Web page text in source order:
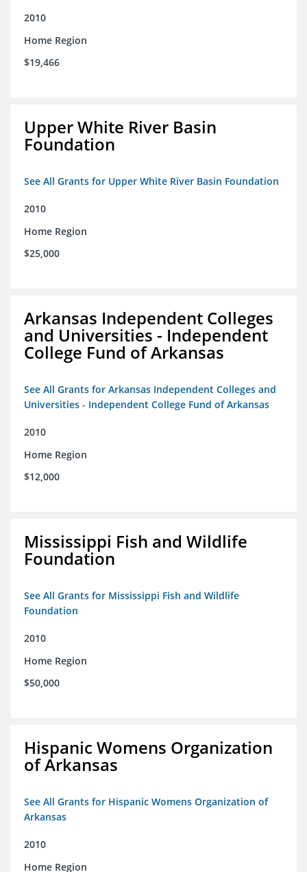
2010
Home Region
$19,466
Upper White River Basin
Foundation
See All Grants for Upper White River Basin Foundation
2010
Home Region
$25,000
Arkansas Independent Colleges
and Universities - Independent
College Fund of Arkansas
See All Grants for Arkansas Independent Colleges and
Universities - Independent College Fund of Arkansas
2010
Home Region
$12,000
Mississippi Fish and Wildlife
Foundation
See All Grants for Mississippi Fish and Wildlife
Foundation
2010
Home Region
$50,000
Hispanic Womens Organization
of Arkansas
See All Grants for Hispanic Womens Organization of
Arkansas
2010
Home Region